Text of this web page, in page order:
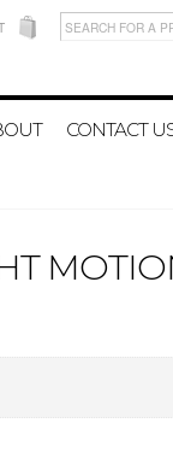
CONTACT